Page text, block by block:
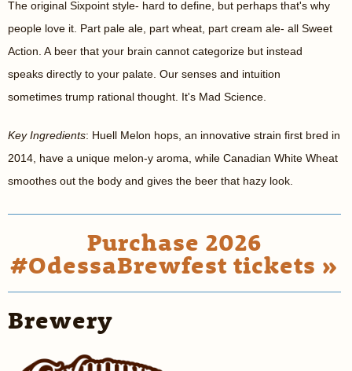
The original Sixpoint style- hard to define, but perhaps that's why
people love it. Part pale ale, part wheat, part cream ale- all Sweet
Action. A beer that your brain cannot categorize but instead
speaks directly to your palate. Our senses and intuition
sometimes trump rational thought. It's Mad Science.
Key Ingredients: Huell Melon hops, an innovative strain first bred in
2014, have a unique melon-y aroma, while Canadian White Wheat
smoothes out the body and gives the beer that hazy look.
Purchase 2026
#OdessaBrewfest tickets »
Brewery